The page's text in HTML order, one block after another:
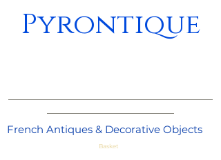
Pyrontique
French Antiques & Decorative Objects
Basket